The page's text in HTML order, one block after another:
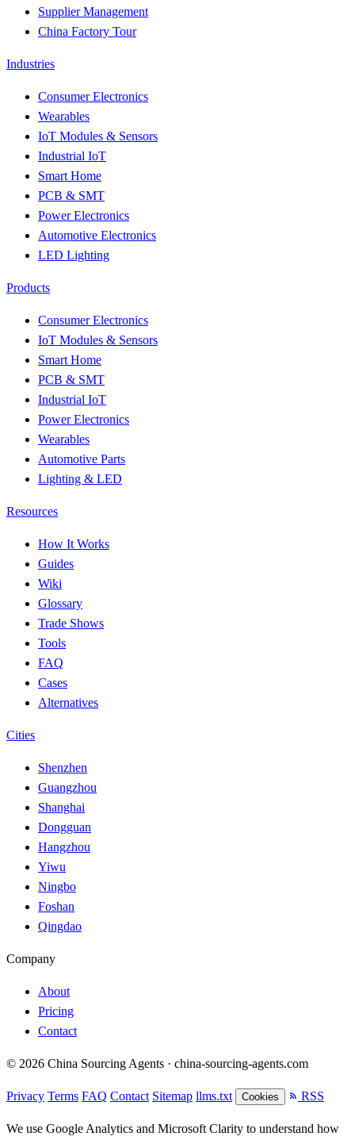
Supplier Management
China Factory Tour
Industries
Consumer Electronics
Wearables
IoT Modules & Sensors
Industrial IoT
Smart Home
PCB & SMT
Power Electronics
Automotive Electronics
LED Lighting
Products
Consumer Electronics
IoT Modules & Sensors
Smart Home
PCB & SMT
Industrial IoT
Power Electronics
Wearables
Automotive Parts
Lighting & LED
Resources
How It Works
Guides
Wiki
Glossary
Trade Shows
Tools
FAQ
Cases
Alternatives
Cities
Shenzhen
Guangzhou
Shanghai
Dongguan
Hangzhou
Yiwu
Ningbo
Foshan
Qingdao
Company
About
Pricing
Contact
© 2026 China Sourcing Agents · china-sourcing-agents.com
Privacy Terms FAQ Contact Sitemap llms.txt Cookies RSS
We use Google Analytics and Microsoft Clarity to understand how